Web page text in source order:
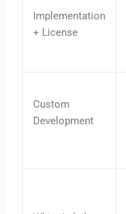
Implementation
+ License
Custom
Development